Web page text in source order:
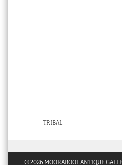
TRIBAL
© 2026 MOORABOOL ANTIQUE